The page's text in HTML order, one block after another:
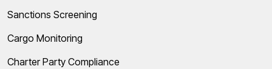
Sanctions Screening
Cargo Monitoring
Charter Party Compliance